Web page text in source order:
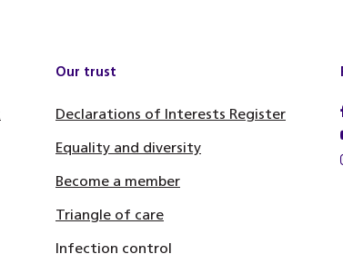
Our trust
Declarations of Interests Register
Equality and diversity
Become a member
Triangle of care
Infection control